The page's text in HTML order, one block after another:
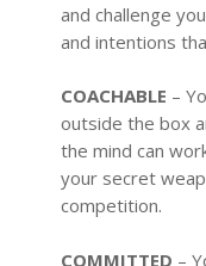
and challenge
and intentions
COACHABLE –
outside the box
the mind can
your secret
competition.
COMMITTED –